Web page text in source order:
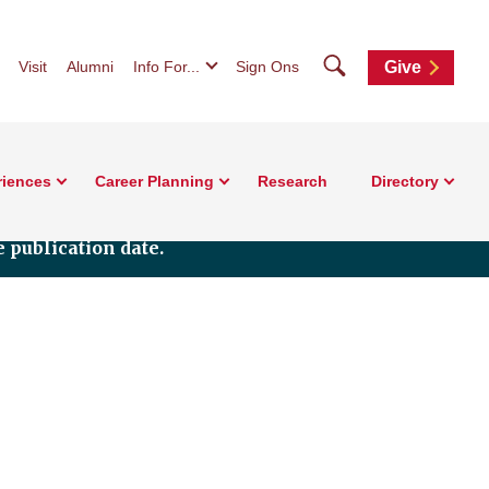
Visit Alumni Info For... Sign Ons SearchGive
Career Planning Research Directory
publication date.